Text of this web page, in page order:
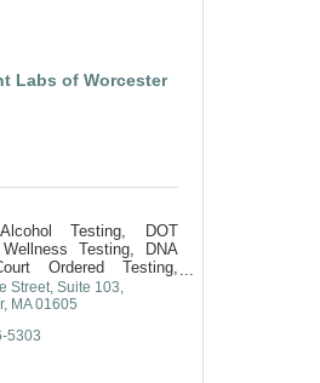
Labs of Worcester
Testing, DOT
Testing, DNA
Ordered Testing,
Services, COVID and
Medical Credentialing
Street Suite 103
MA 01605
5303